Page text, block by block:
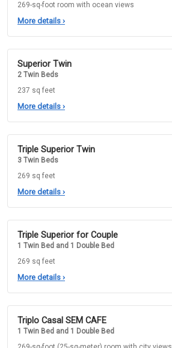
269-sq-foot room with ocean views
More details ›
Superior Twin
2 Twin Beds
237 sq feet
More details ›
Triple Superior Twin
3 Twin Beds
269 sq feet
More details ›
Triple Superior for Couple
1 Twin Bed and 1 Double Bed
269 sq feet
More details ›
Triplo Casal SEM CAFE
1 Twin Bed and 1 Double Bed